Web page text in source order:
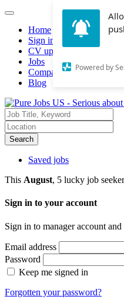
Powered by
Home
Sign in
CV upload
Jobs
Companies hiring
Blog
Search
Saved jobs
This August, 5 lucky job
Sign in to your account
Sign in to manager account
Email address
Password
Keep me signed in
Forgotten your password?